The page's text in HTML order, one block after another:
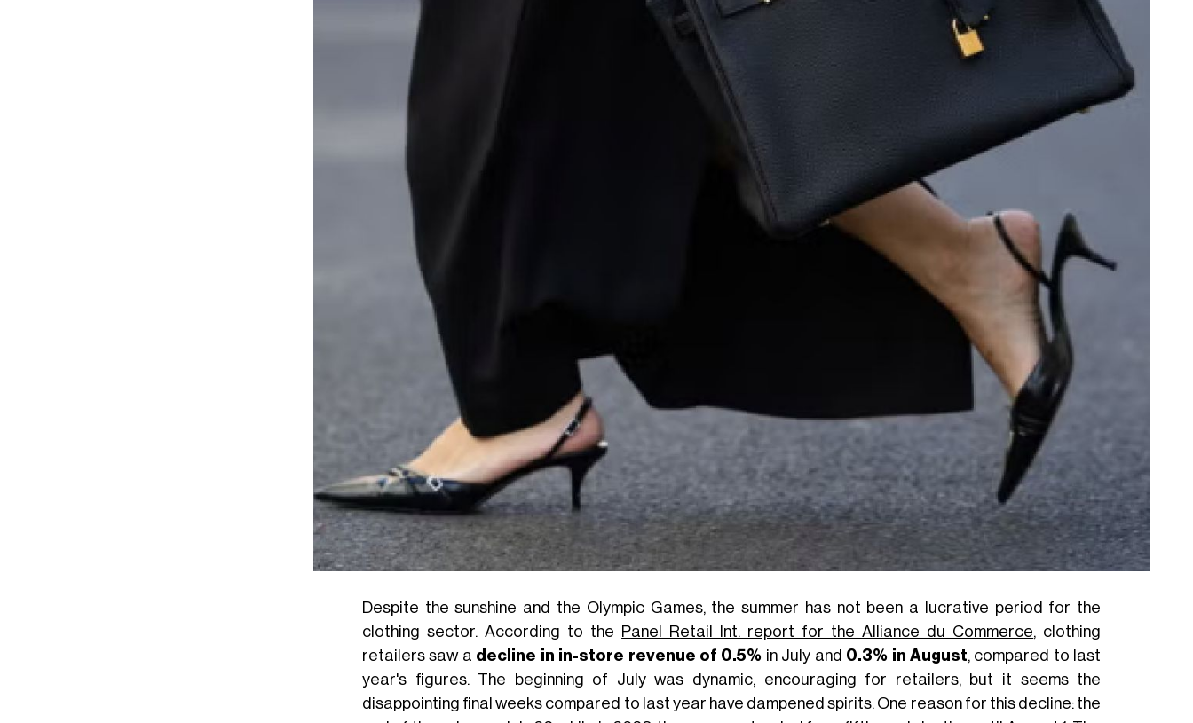
Despite the sunshine and the Olympic Games, the summer has not been a lucrative period for the
clothing sector. According to the
Panel Retail Int. report for the Alliance du Commerce, clothing
retailers saw a decline in in-store revenue of 0.5% in July and 0.3% in August, compared to last
year's figures. The beginning of July was dynamic, encouraging for retailers, but it seems the
disappointing final weeks compared to last year have dampened spirits. One reason for this decline: the